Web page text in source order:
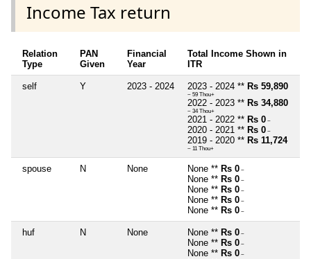
Income Tax return
Relation
Type
PAN
Given
Financial
Year
Total Income Shown in
ITR
self Y 2023 - 2024 2023 - 2024 ** Rs 59,890
~ 59 Thou+
2022 - 2023 ** Rs 34,880
~ 34 Thou+
2021 - 2022 ** Rs 0 ~
2020 - 2021 ** Rs 0 ~
2019 - 2020 ** Rs 11,724
~ 11 Thou+
spouse N None None ** Rs 0 ~
None ** Rs 0 ~
None ** Rs 0 ~
None ** Rs 0 ~
None ** Rs 0 ~
huf N None None ** Rs 0 ~
None ** Rs 0 ~
None ** Rs 0 ~